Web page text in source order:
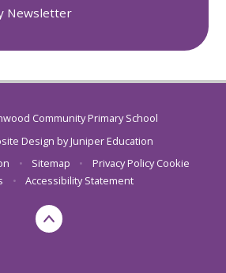
Newsletter
Community Primary School
Design byJuniper Education
• Sitemap • Privacy Policy Cookie
• Accessibility Statement